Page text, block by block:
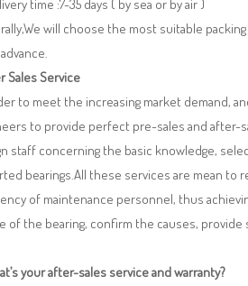
time :7-35 days ( by sea or by air )
will choose the most suitable
Sales Service
to meet the increasing market demand,
to provide perfect pre-sales and after-
staff concerning the basic knowledge,
bearings.All these services are mean to
of maintenance personnel, thus
of the bearing, confirm the causes,
your after-sales service and warranty?